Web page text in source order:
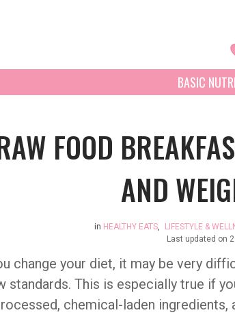
BASIC
FOOD
AND
in HEALTHY EATS, LIFESTYLE &
Last updated on
change your diet, it may be very
standards. This is especially true if
chemical-laden